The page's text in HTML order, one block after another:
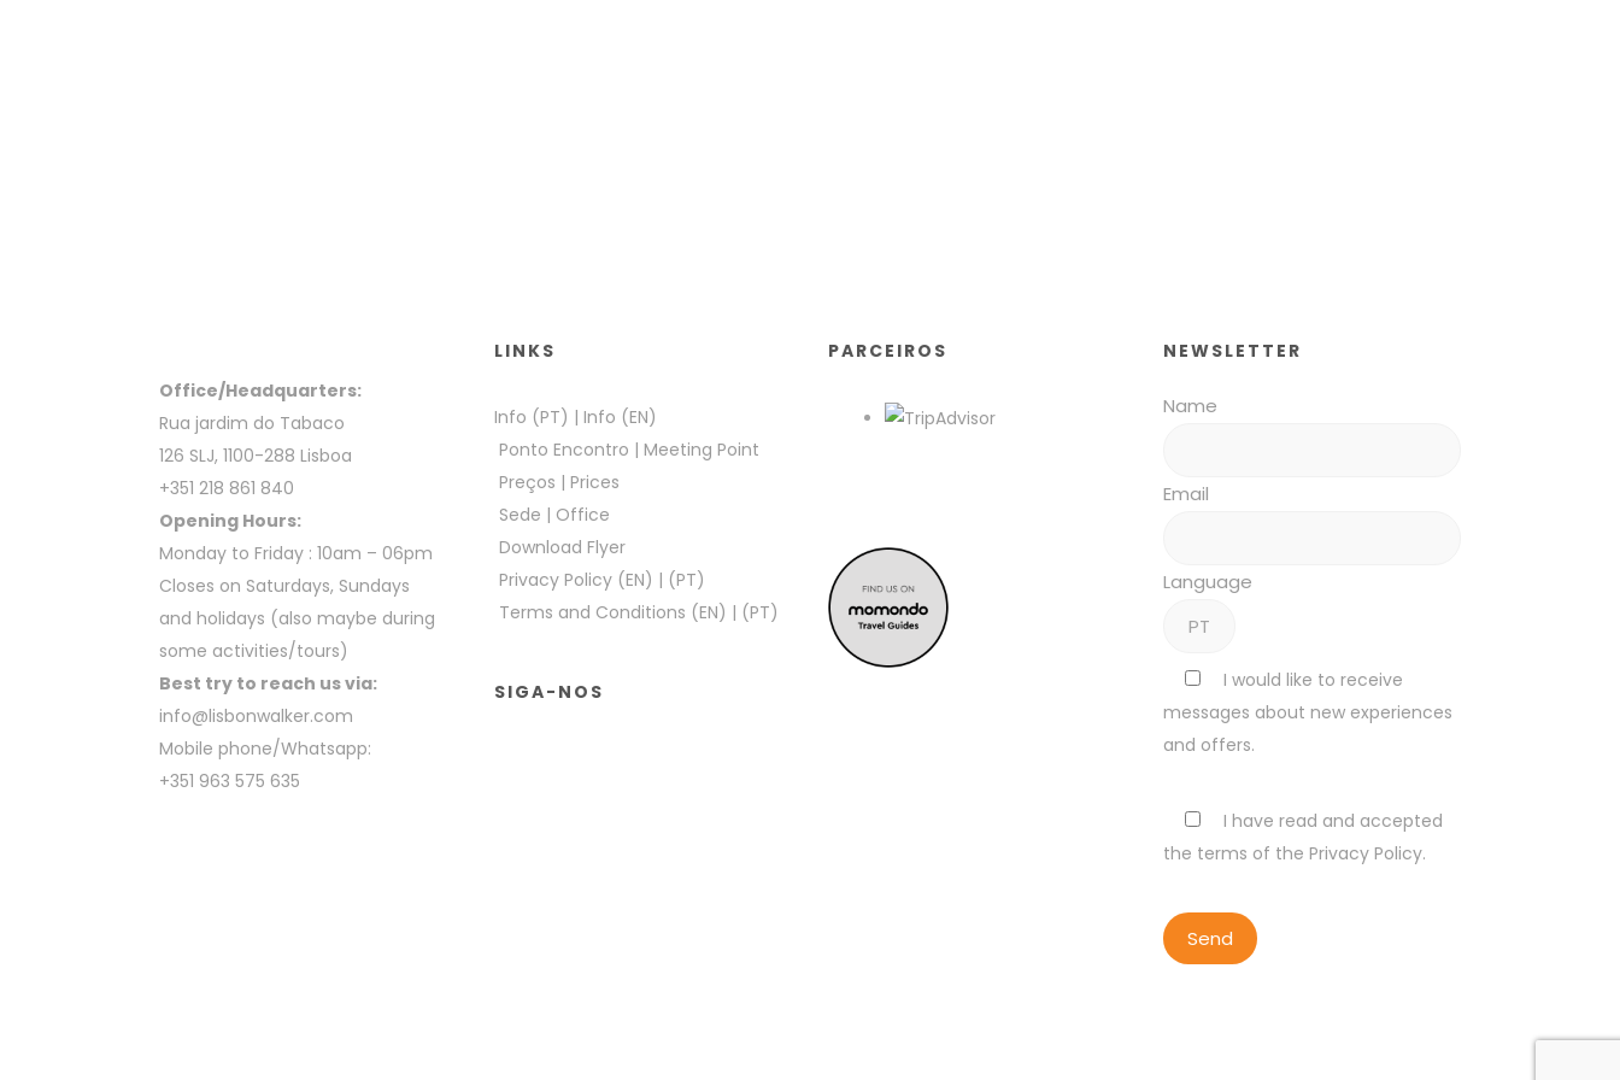
Office/Headquarters:
Rua jardim do Tabaco
126 SLJ, 1100-288 Lisboa
+351 218 861 840
Opening Hours:
Monday to Friday : 10am – 06pm
Closes on Saturdays, Sundays
and holidays (also maybe during
some activities/tours)
Best try to reach us via:
info@lisbonwalker.com
Mobile phone/Whatsapp:
+351 963 575 635
LINKS
Info (PT) | Info (EN)
Ponto Encontro | Meeting Point
Preços | Prices
Sede | Office
Download Flyer
Privacy Policy (EN) | (PT)
Terms and Conditions (EN) | (PT)
SIGA-NOS
PARCEIROS NEWSLETTER
Name
Email
Language
I would like to receive
messages about new experiences
and offers.
I have read and accepted
the terms of the Privacy Policy.